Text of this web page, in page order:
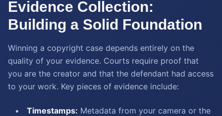
Evidence Collection:
Building a Solid Foundation
Winning a copyright case depends entirely on the
quality of your evidence. Courts require proof that
you are the creator and that the defendant had access
to your work. Key pieces of evidence include:
Timestamps: Metadata from your camera or the